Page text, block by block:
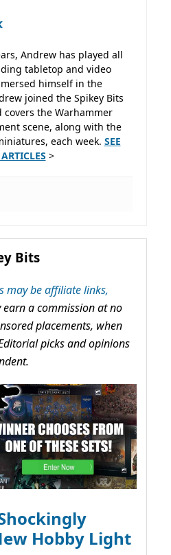
Andrew has played all
tabletop and video
himself in the
joined the Spikey Bits
covers the Warhammer
scene, along with the
each week. SEE
>
Bits
may be affiliate links,
a commission at no
placements, when
picks and opinions
Hobby Light